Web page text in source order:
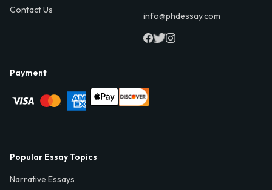
Contact Us
info@phdessay.com
Payment
Popular Essay Topics
Narrative Essays